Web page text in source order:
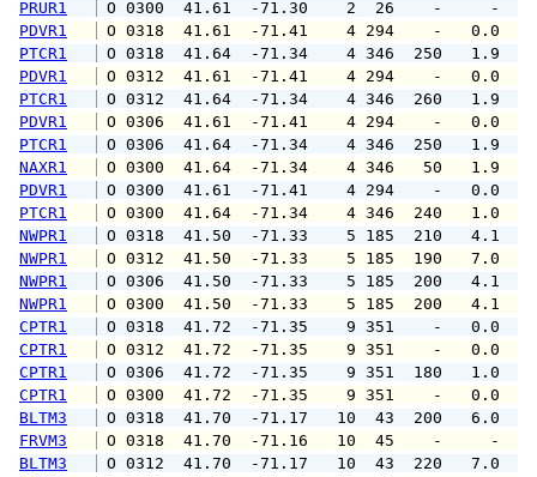
PRUR1
O 0300  41.61  -71.30    2  26
PDVR1
O 0318  41.61  -71.41    4 294
PTCR1
O 0318  41.64  -71.34    4 346
PDVR1
O 0312  41.61  -71.41    4 294
PTCR1
O 0312  41.64  -71.34    4 346
PDVR1
O 0306  41.61  -71.41    4 294
PTCR1
O 0306  41.64  -71.34    4 346
NAXR1
O 0300  41.64  -71.34    4 346
PDVR1
O 0300  41.61  -71.41    4 294
PTCR1
O 0300  41.64  -71.34    4 346
NWPR1
O 0318  41.50  -71.33    5 185
NWPR1
O 0312  41.50  -71.33    5 185
NWPR1
O 0306  41.50  -71.33    5 185
NWPR1
O 0300  41.50  -71.33    5 185
CPTR1
O 0318  41.72  -71.35    9 351
CPTR1
O 0312  41.72  -71.35    9 351
CPTR1
O 0306  41.72  -71.35    9 351
CPTR1
O 0300  41.72  -71.35    9 351
BLTM3
O 0318  41.70  -71.17   10  43
FRVM3
O 0318  41.70  -71.16   10  45
BLTM3
O 0312  41.70  -71.17   10  43